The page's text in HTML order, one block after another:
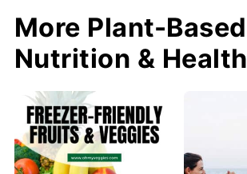
More Plant-Based
Nutrition & Health